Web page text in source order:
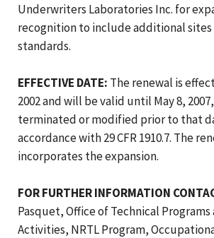
Underwriters Laboratories Inc. for
recognition to include additional
standards.
EFFECTIVE DATE: The renewal is
2002 and will be valid until May 8,
terminated or modified prior to that
accordance with 29 CFR 1910.7. The
incorporates the expansion.
FOR FURTHER INFORMATION
Pasquet, Office of Technical
Activities, NRTL Program,